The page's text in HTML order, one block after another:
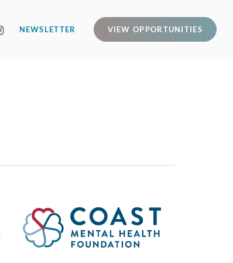
NEWSLETTER VIEW OPPORTUNITIES